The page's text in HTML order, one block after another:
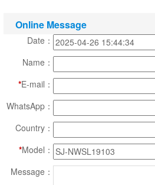
Online Message
Date：
Name：
*E-mail：
WhatsApp：
Country：
*Model：
Message：